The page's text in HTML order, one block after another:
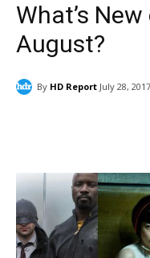
What’s
August?
By HD Report July 28, 2017